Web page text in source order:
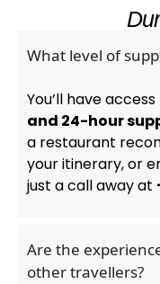
What level of
You’ll have
and 24-hour
a restaurant
your itinerary, or
just a call away at
Are the
other travellers?